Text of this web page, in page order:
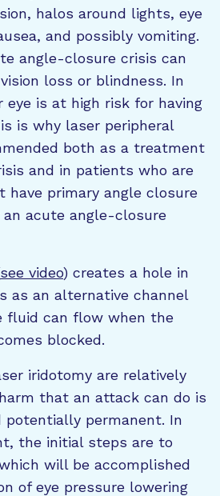
halos around lights, eye
and possibly vomiting.
angle-closure crisis can
loss or blindness. In
is at high risk for having
is why laser peripheral
both as a treatment
and in patients who are
have primary angle closure
acute angle-closure
see video) creates a hole in
as an alternative channel
fluid can flow when the
blocked.
iridotomy are relatively
that an attack can do is
potentially permanent. In
the initial steps are to
will be accomplished
of eye pressure lowering